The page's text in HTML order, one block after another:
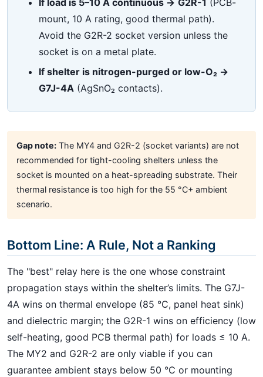
mount, 10 A rating, good thermal path).
Avoid the G2R-2 socket version unless the
socket is on a metal plate.
If shelter is nitrogen-purged or low-O₂ →
G7J-4A(AgSnO₂ contacts).
Gap note: The MY4 and G2R-2 (socket variants) are not
recommended for tight-cooling shelters unless the
socket is mounted on a heat-spreading substrate. Their
thermal resistance is too high for the 55 °C+ ambient
scenario.
Bottom Line: A Rule, Not a Ranking
The "best" relay here is the one whose constraint
propagation stays within the shelter’s limits. The G7J-
4A wins on thermal envelope (85 °C, panel heat sink)
and dielectric margin; the G2R-1 wins on efficiency (low
self-heating, good PCB thermal path) for loads ≤ 10 A.
The MY2 and G2R-2 are only viable if you can
guarantee ambient stays below 50 °C or mounting